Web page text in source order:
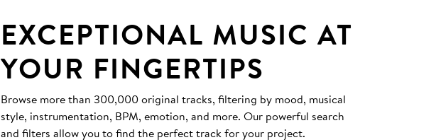
EXCEPTIONAL MUSIC AT
YOUR FINGERTIPS
Browse more than 300,000 original tracks, filtering by mood, musical
style, instrumentation, BPM, emotion, and more. Our powerful search
and filters allow you to find the perfect track for your project.